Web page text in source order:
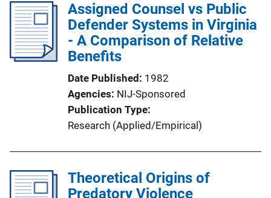
Assigned Counsel vs Public
Defender Systems in Virginia
- A Comparison of Relative
Benefits
Date Published
1982
Agencies NIJ-Sponsored
Publication Type
Research (Applied/Empirical)
Theoretical Origins of
Predatory Violence